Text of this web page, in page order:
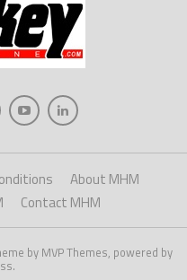
About MHM
Contact MHM
by MVP Themes, powered by